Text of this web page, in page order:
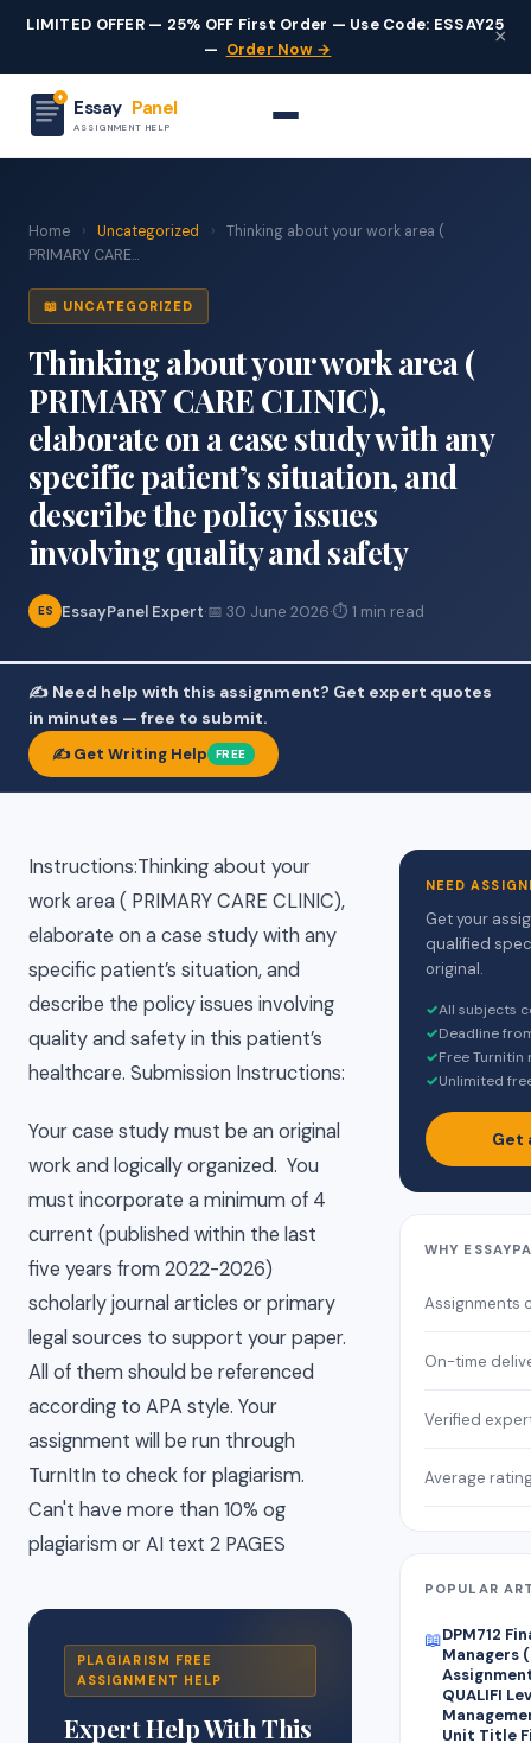
LIMITED OFFER — 25% OFF First Order — Use Code: ESSAY25
— Order Now →
×
Essay Panel
ASSIGNMENT HELP
Home › Uncategorized ›
Thinking about your work area (
PRIMARY CARE...
📖 UNCATEGORIZED
Thinking about your work area (
PRIMARY CARE CLINIC),
elaborate on a case study with any
specific patient’s situation, and
describe the policy issues
involving quality and safety
ES EssayPanel Expert·📅 30 June 2026·⏱ 1 min read
✍️ Need help with this assignment? Get expert quotes
in minutes — free to submit.
✍️ Get Writing Help FREE
Instructions:Thinking about your
work area ( PRIMARY CARE CLINIC),
elaborate on a case study with any
specific patient’s situation, and
describe the policy issues involving
quality and safety in this patient’s
healthcare. Submission Instructions:
Your case study must be an original
work and logically organized. You
must incorporate a minimum of 4
current (published within the last
five years from 2022-2026)
scholarly journal articles or primary
legal sources to support your paper.
All of them should be referenced
according to APA style. Your
assignment will be run through
TurnItIn to check for plagiarism.
Can't have more than 10% og
plagiarism or AI text 2 PAGES
PLAGIARISM FREE
ASSIGNMENT HELP
Expert Help With This
NEED
Get your
qualified
original.
✓All subjects
✓Deadline
✓Free
✓Unlimited
Get
WHY
Assignments
On-time
Verified
Average
POPULAR
📖DPM712
Managers
QUALIFI
Unit Title